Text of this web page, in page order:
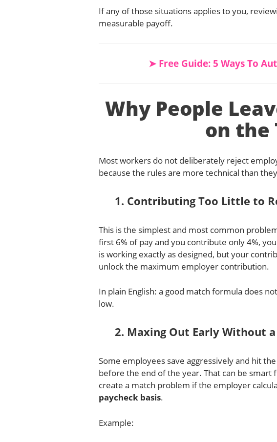
If any of those situations applies to you,
measurable payoff.
➤ Free Guide: 5 Ways To
Why People
on the
Most workers do not deliberately reject
because the rules are more technical than
1. Contributing Too Little to
This is the simplest and most common
first 6% of pay and you contribute only 4%,
is working exactly as designed, but your
unlock the maximum employer contribution.
In plain English: a good match formula does
low.
2. Maxing Out Early Without
Some employees save aggressively and hit
before the end of the year. That can be smart
create a match problem if the employer
paycheck basis.
Example: